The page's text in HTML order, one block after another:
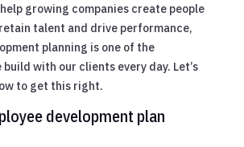
growing companies create people
talent and drive performance,
planning is one of the
with our clients every day. Let’s
to get this right.
development plan